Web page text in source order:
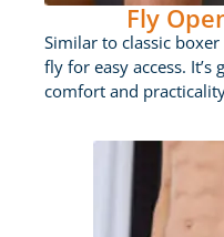
Fly
Similar to classic
fly for easy access.
comfort and